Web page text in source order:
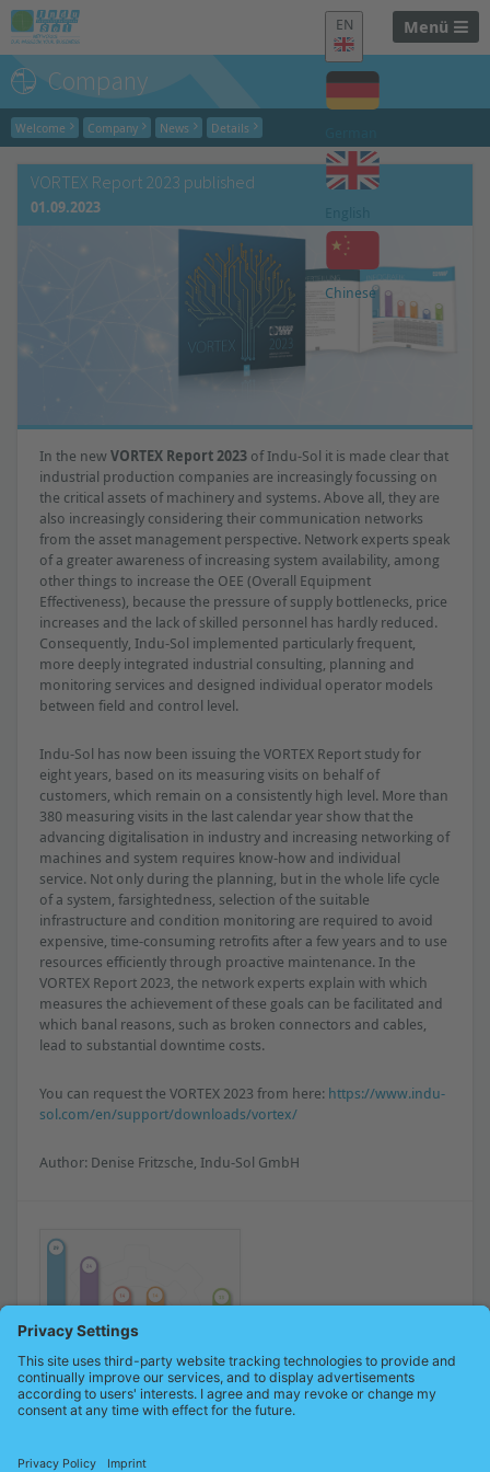
Menü
EN
Chinese
Company
Welcome Company News Details
VORTEX Report 2023 published
01.09.2023
In the newVORTEX Report 2023 of Indu-Sol it is made clear that
industrial production companies are increasingly focussing on
the critical assets of machinery and systems. Above all, they are
also increasingly considering their communication networks
from the asset management perspective. Network experts speak
of a greater awareness of increasing system availability, among
other things to increase the OEE (Overall Equipment
Effectiveness), because the pressure of supply bottlenecks, price
increases and the lack of skilled personnel has hardly reduced.
Consequently, Indu-Sol implemented particularly frequent,
more deeply integrated industrial consulting, planning and
monitoring services and designed individual operator models
between field and control level.
Indu-Sol has now been issuing the VORTEX Report study for
eight years, based on its measuring visits on behalf of
customers, which remain on a consistently high level. More than
380 measuring visits in the last calendar year show that the
advancing digitalisation in industry and increasing networking of
machines and system requires know-how and individual
service. Not only during the planning, but in the whole life cycle
of a system, farsightedness, selection of the suitable
infrastructure and condition monitoring are required to avoid
expensive, time-consuming retrofits after a few years and to use
resources efficiently through proactive maintenance. In the
VORTEX Report 2023, the network experts explain with which
measures the achievement of these goals can be facilitated and
which banal reasons, such as broken connectors and cables,
lead to substantial downtime costs.
You can request the VORTEX 2023 from here: https://www.indu-
sol.com/en/support/downloads/vortex/
Author: Denise Fritzsche, Indu-Sol GmbH